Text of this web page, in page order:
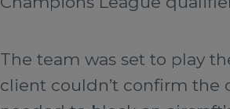
The team was set to play
client couldn’t confirm the